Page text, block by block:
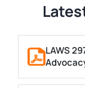
LAWS